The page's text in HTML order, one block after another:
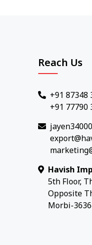
Reach Us
+91 87348
+91 77790
Havish
5th Floor,
Opposite
Morbi-